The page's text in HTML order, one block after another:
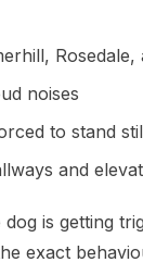
noises
to stand
and
is getting
exact